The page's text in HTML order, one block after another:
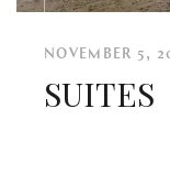
NOVEMBER 5,
SUITES